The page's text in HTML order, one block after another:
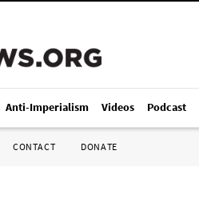
Anti-Imperialism Videos Podcast
CONTACT DONATE